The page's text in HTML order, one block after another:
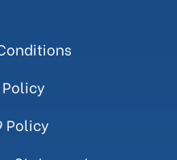
Policy